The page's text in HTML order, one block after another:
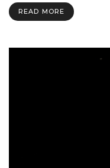
READ MORE